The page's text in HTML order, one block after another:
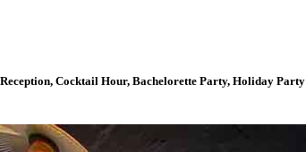
Cocktail Hour, Bachelorette Party, Holiday Party